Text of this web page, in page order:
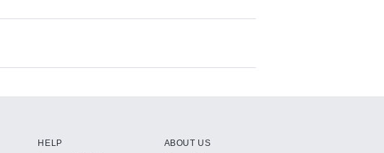
HELP ABOUT US